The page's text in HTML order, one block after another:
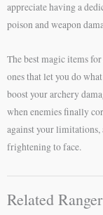
appreciate having a
poison and weapon
The best magic items
ones that let you do
boost your archery
when enemies finally
against your limitations,
frightening to face.
Related